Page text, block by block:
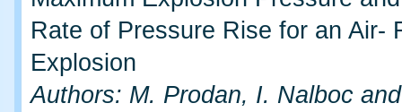
Rate of Pressure Rise for an Air-
Explosion
Authors: M. Prodan, I. Nalboc